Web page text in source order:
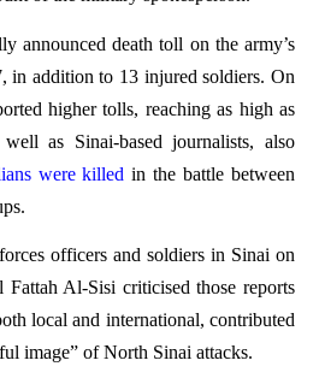
announced death toll on the army’s
in addition to 13 injured soldiers. On
higher tolls, reaching as high as
as Sinai-based journalists, also
were killed in the battle between
officers and soldiers in Sinai on
Fattah Al-Sisi criticised those reports
local and international, contributed
image” of North Sinai attacks.